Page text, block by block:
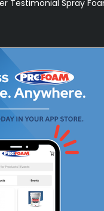
Testimonial Spray